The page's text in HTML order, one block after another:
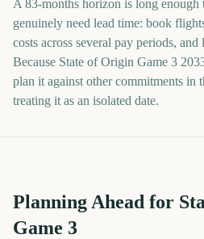
A 83-months horizon is long enough
genuinely need lead time: book
costs across several pay periods,
Because State of Origin Game 3
plan it against other commitments in
treating it as an isolated date.
Planning Ahead for
Game 3